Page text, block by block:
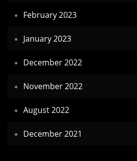
February 2023
January 2023
December 2022
November 2022
August 2022
December 2021